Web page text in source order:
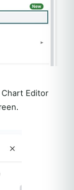
Editor